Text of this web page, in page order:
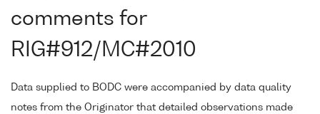
comments for
RIG#912/MC#2010
Data supplied to BODC were accompanied by data quality
notes from the Originator that detailed observations made